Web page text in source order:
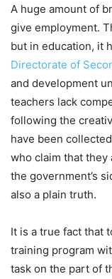
A huge amount of
give employment.
but in education, it
Directorate of
and development
teachers lack
following the
have been
who claim that
the government’s
also a plain truth.
It is a true fact that
training program
task on the part of